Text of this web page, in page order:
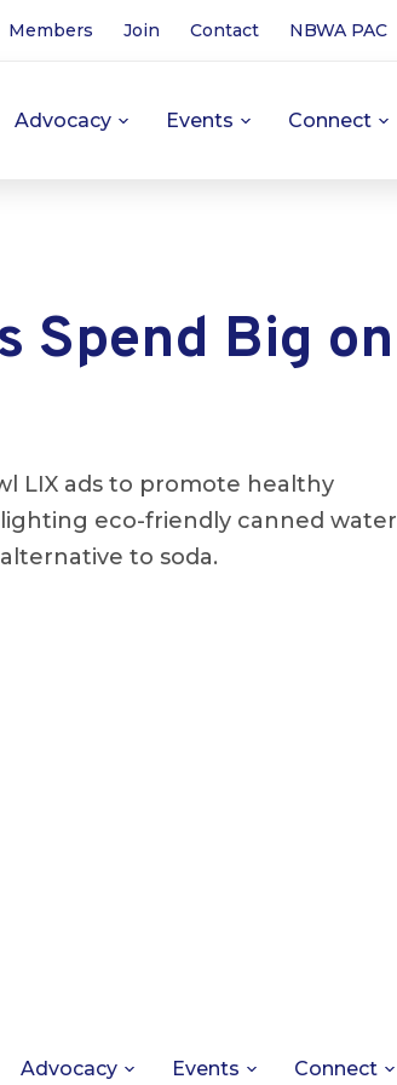
Members Join Contact NBWA PAC
Advocacy Events Connect
Spend Big on
LIX ads to promote healthy
eco-friendly canned water
to soda.
Advocacy Events Connect